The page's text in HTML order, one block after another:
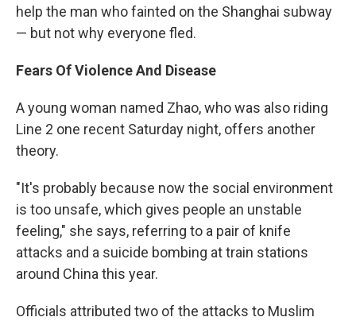
help the man who fainted on the Shanghai subway
— but not why everyone fled.
Fears Of Violence And Disease
A young woman named Zhao, who was also riding
Line 2 one recent Saturday night, offers another
theory.
"It's probably because now the social environment
is too unsafe, which gives people an unstable
feeling," she says, referring to a pair of knife
attacks and a suicide bombing at train stations
around China this year.
Officials attributed two of the attacks to Muslim